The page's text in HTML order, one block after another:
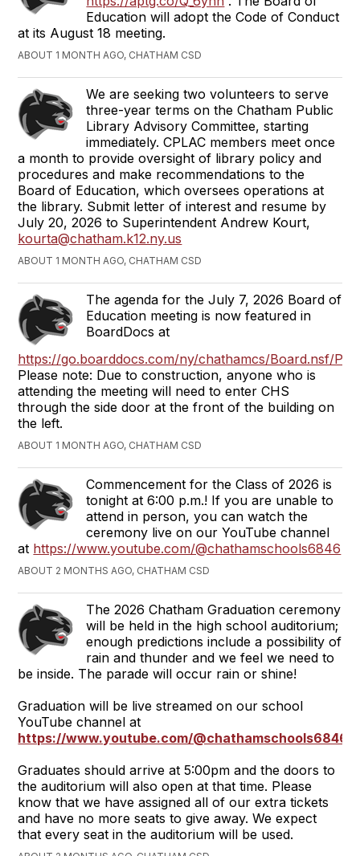
Education will adopt the Code of Conduct
at its August 18 meeting.
ABOUT 1 MONTH AGO, CHATHAM CSD
We are seeking two volunteers to serve
three-year terms on the Chatham Public
Library Advisory Committee, starting
immediately.CPLAC members meet once
a month to provide oversight of library policy and
procedures and make recommendations to the
Board of Education, which oversees operations at
the library. Submit letter of interest and resume by
July 20, 2026 to Superintendent Andrew Kourt,
kourta@chatham.k12.ny.us
ABOUT 1 MONTH AGO, CHATHAM CSD
The agenda for the July 7, 2026 Board of
Education meeting is now featured in
BoardDocs at
https://go.boarddocs.com/ny/chathamcs/Board.nsf/
Please note: Due to construction, anyone who is
attending the meeting will need to enter CHS
through the side door at the front of the building on
the left.
ABOUT 1 MONTH AGO, CHATHAM CSD
Commencement for the Class of 2026 is
tonight at 6:00 p.m.! If you are unable to
attend in person, you can watch the
ceremony live on our YouTube channel
at https://www.youtube.com/@chathamschools6846
ABOUT 2 MONTHS AGO, CHATHAM CSD
The 2026 Chatham Graduation ceremony
will be held in the high school auditorium;
enough predictions include a possibility of
rain and thunder and we feel we need to
be inside. The parade will occur rain or shine!
Graduation will be live streamed on our school
YouTube channel at
https://www.youtube.com/@chathamschools6846
Graduates should arrive at 5:00pm and the doors to
the auditorium will also open at that time. Please
know that we have assigned all of our extra tickets
and have no more seats to give away. We expect
that every seat in the auditorium will be used.